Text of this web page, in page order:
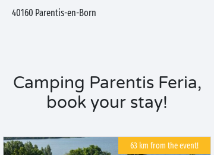
40160 Parentis-en-Born
Camping Parentis Feria,
book your stay!
63 km from the event!